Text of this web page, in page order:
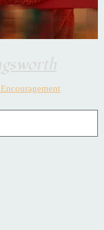
Encouragement